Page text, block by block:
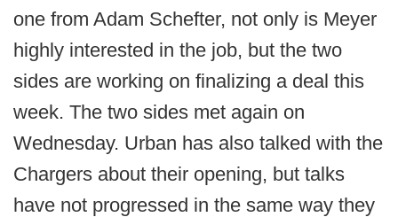
one from Adam Schefter, not only is Meyer
highly interested in the job, but the two
sides are working on finalizing a deal this
week. The two sides met again on
Wednesday. Urban has also talked with the
Chargers about their opening, but talks
have not progressed in the same way they